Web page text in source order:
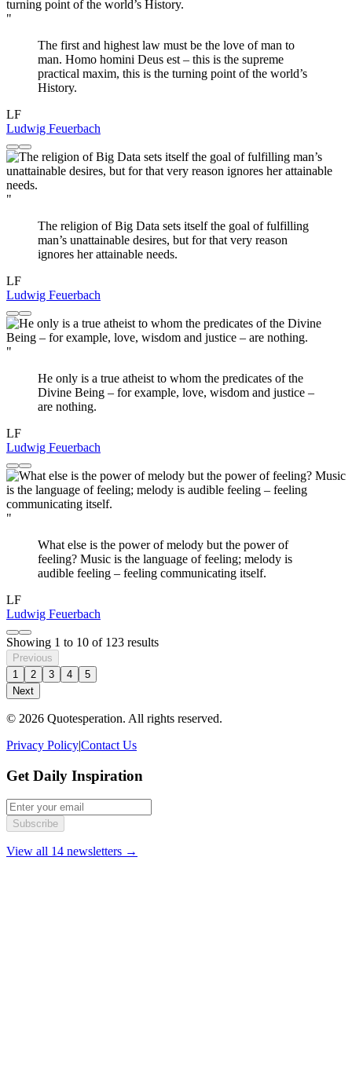
"
The first and highest law must be the love of man to
man. Homo homini Deus est – this is the supreme
practical maxim, this is the turning point of the world’s
History.
LF
Ludwig Feuerbach
"
The religion of Big Data sets itself the goal of fulfilling
man’s unattainable desires, but for that very reason
ignores her attainable needs.
LF
Ludwig Feuerbach
"
He only is a true atheist to whom the predicates of the
Divine Being – for example, love, wisdom and justice –
are nothing.
LF
Ludwig Feuerbach
"
What else is the power of melody but the power of
feeling? Music is the language of feeling; melody is
audible feeling – feeling communicating itself.
LF
Ludwig Feuerbach
Showing 1 to 10 of 123 results
Previous
1
2 3 4
5
Next
© 2026 Quotesperation. All rights reserved.
Privacy Policy|Contact Us
Get Daily Inspiration
Subscribe
View all 14 newsletters →